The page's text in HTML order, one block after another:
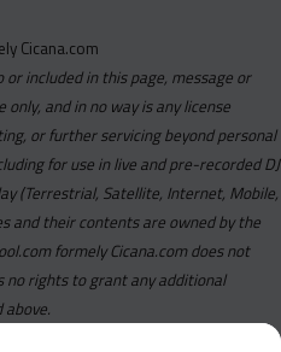
Cicana.com
included in this page, message or
and in no way is any license
or further servicing beyond personal
for use in live and pre-recorded DJ
(Terrestrial, Satellite, Internet, Mobile,
and their contents are owned by the
formely Cicana.com does not
no rights to grant any additional